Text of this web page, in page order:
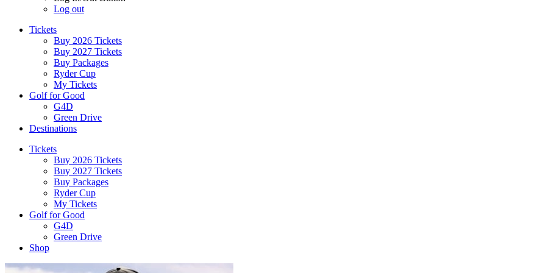
Log out
Tickets
Buy 2026 Tickets
Buy 2027 Tickets
Buy Packages
Ryder Cup
My Tickets
Golf for Good
G4D
Green Drive
Destinations
Tickets
Buy 2026 Tickets
Buy 2027 Tickets
Buy Packages
Ryder Cup
My Tickets
Golf for Good
G4D
Green Drive
Shop